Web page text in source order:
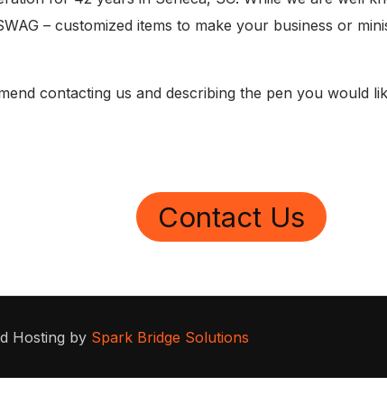
– customized items to make your business or
contacting us and describing the pen you would
Contact Us
Hosting by Spark Bridge Solutions